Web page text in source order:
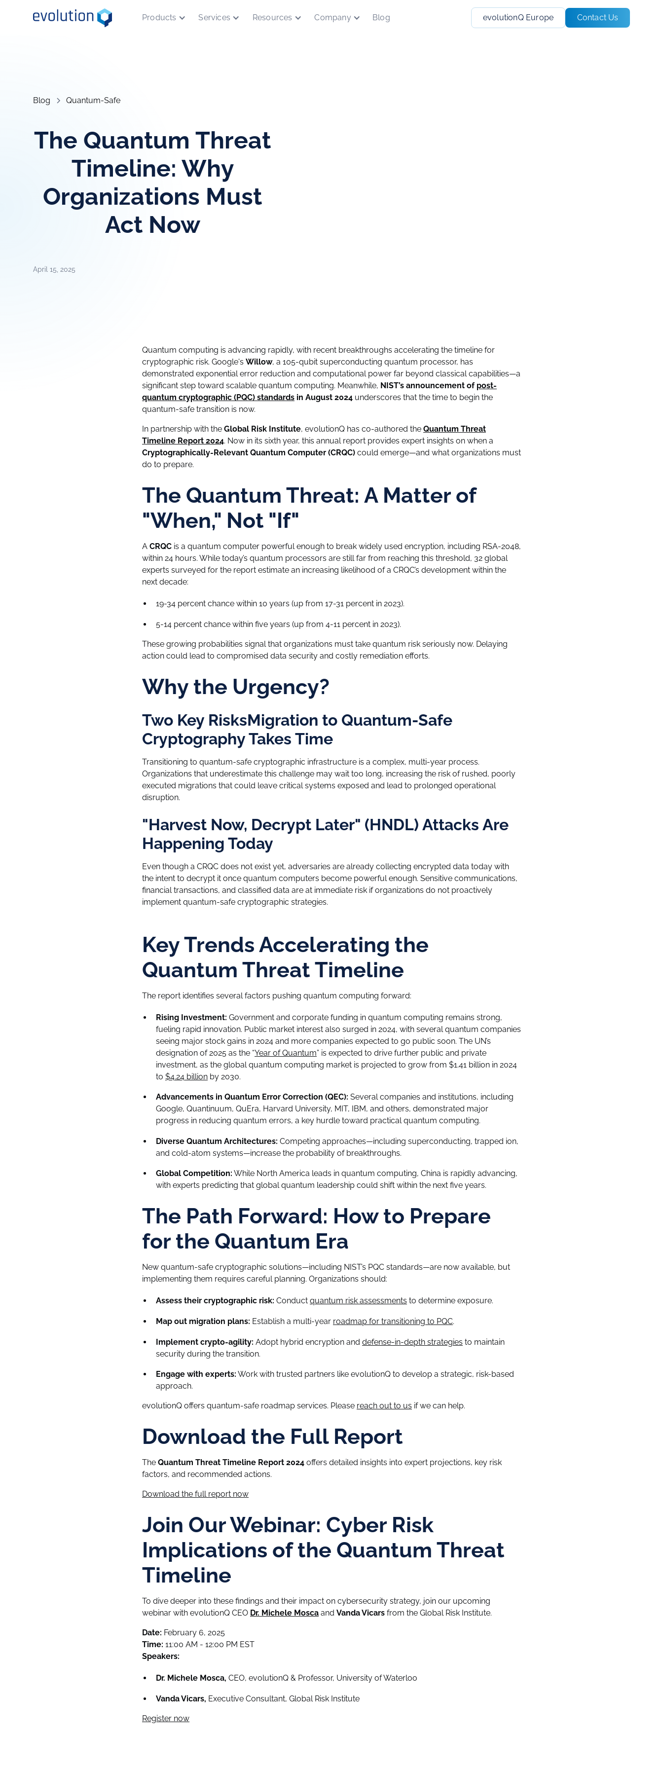
Products Services Resources Company Blog evolutionQ Europe Contact Us
Blog Quantum-Safe
The Quantum Threat
Timeline: Why
Organizations Must
Act Now
April 15, 2025
Quantum computing is advancing rapidly, with recent breakthroughs accelerating the timeline for
cryptographic risk. Google's Willow, a 105-qubit superconducting quantum processor, has
demonstrated exponential error reduction and computational power far beyond classical capabilities—a
significant step toward scalable quantum computing. Meanwhile, NIST’s announcement of post-
quantum cryptographic (PQC) standards in August 2024 underscores that the time to begin the
quantum-safe transition is now.
In partnership with the Global Risk Institute, evolutionQ has co-authored the Quantum Threat
Timeline Report 2024. Now in its sixth year, this annual report provides expert insights on when a
Cryptographically-Relevant Quantum Computer (CRQC) could emerge—and what organizations must
do to prepare.
The Quantum Threat: A Matter of
"When," Not "If"
A CRQC is a quantum computer powerful enough to break widely used encryption, including RSA-2048,
within 24 hours. While today’s quantum processors are still far from reaching this threshold, 32 global
experts surveyed for the report estimate an increasing likelihood of a CRQC’s development within the
next decade:
19-34 percent chance within 10 years (up from 17-31 percent in 2023).
5-14 percent chance within five years (up from 4-11 percent in 2023).
These growing probabilities signal that organizations must take quantum risk seriously now. Delaying
action could lead to compromised data security and costly remediation efforts.
Why the Urgency?
Two Key RisksMigration to Quantum-Safe
Cryptography Takes Time
Transitioning to quantum-safe cryptographic infrastructure is a complex, multi-year process.
Organizations that underestimate this challenge may wait too long, increasing the risk of rushed, poorly
executed migrations that could leave critical systems exposed and lead to prolonged operational
disruption.
"Harvest Now, Decrypt Later" (HNDL) Attacks Are
Happening Today
Even though a CRQC does not exist yet, adversaries are already collecting encrypted data today with
the intent to decrypt it once quantum computers become powerful enough. Sensitive communications,
financial transactions, and classified data are at immediate risk if organizations do not proactively
implement quantum-safe cryptographic strategies.
Key Trends Accelerating the
Quantum Threat Timeline
The report identifies several factors pushing quantum computing forward:
Rising Investment: Government and corporate funding in quantum computing remains strong,
fueling rapid innovation. Public market interest also surged in 2024, with several quantum companies
seeing major stock gains in 2024 and more companies expected to go public soon. The UN’s
designation of 2025 as the “Year of Quantum” is expected to drive further public and private
investment, as the global quantum computing market is projected to grow from $1.41 billion in 2024
to $4.24 billion by 2030.
Advancements in Quantum Error Correction (QEC): Several companies and institutions, including
Google, Quantinuum, QuEra, Harvard University, MIT, IBM, and others, demonstrated major
progress in reducing quantum errors, a key hurdle toward practical quantum computing.
Diverse Quantum Architectures: Competing approaches—including superconducting, trapped ion,
and cold-atom systems—increase the probability of breakthroughs.
Global Competition: While North America leads in quantum computing, China is rapidly advancing,
with experts predicting that global quantum leadership could shift within the next five years.
The Path Forward: How to Prepare
for the Quantum Era
New quantum-safe cryptographic solutions—including NIST’s PQC standards—are now available, but
implementing them requires careful planning. Organizations should:
Assess their cryptographic risk: Conduct quantum risk assessments to determine exposure.
Map out migration plans: Establish a multi-year roadmap for transitioning to PQC.
Implement crypto-agility: Adopt hybrid encryption and defense-in-depth strategies to maintain
security during the transition.
Engage with experts: Work with trusted partners like evolutionQ to develop a strategic, risk-based
approach.
evolutionQ offers quantum-safe roadmap services. Please reach out to us if we can help.
Download the Full Report
The Quantum Threat Timeline Report 2024 offers detailed insights into expert projections, key risk
factors, and recommended actions.
Download the full report now
Join Our Webinar: Cyber Risk
Implications of the Quantum Threat
Timeline
To dive deeper into these findings and their impact on cybersecurity strategy, join our upcoming
webinar with evolutionQ CEO Dr. Michele Mosca and Vanda Vicars from the Global Risk Institute.
Date: February 6, 2025
Time: 11:00 AM - 12:00 PM EST
Speakers:
Dr. Michele Mosca, CEO, evolutionQ & Professor, University of Waterloo
Vanda Vicars, Executive Consultant, Global Risk Institute
Register now